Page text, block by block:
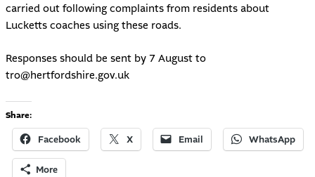
carried out following complaints from residents about
Lucketts coaches using these roads.
Responses should be sent by 7 August to
tro@hertfordshire.gov.uk
Share:
Facebook X Email WhatsApp
More